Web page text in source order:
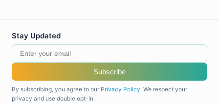
Stay Updated
Subscribe
By subscribing, you agree to our Privacy Policy. We respect your
privacy and use double opt-in.